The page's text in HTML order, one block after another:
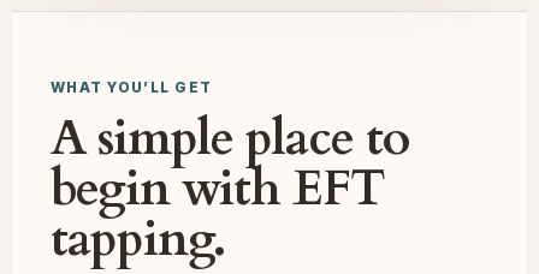
WHAT YOU’LL GET
A simple place to
begin with EFT
tapping.